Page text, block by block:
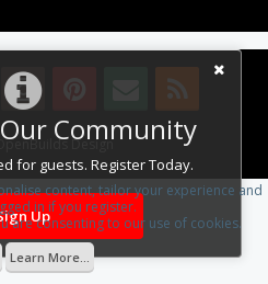
Community
for guests. Register Today.
Up
OpenBuilds Design.
content, tailor your experience and
in if you register.
are consenting to our use of cookies.
Learn More...